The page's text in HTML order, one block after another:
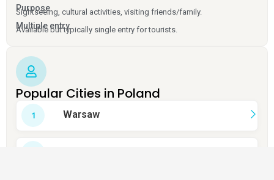
Purpose
Sightseeing, cultural activities, visiting friends/family.
Multiple entry
Available but typically single entry for tourists.
Popular Cities in Poland
Warsaw